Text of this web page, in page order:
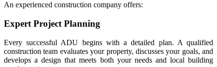
An experienced construction company offers:
Expert Project Planning
Every successful ADU begins with a detailed plan. A qualified
construction team evaluates your property, discusses your goals, and
develops a design that meets both your needs and local building